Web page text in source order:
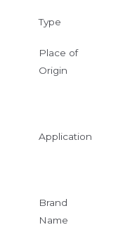
Type
Place of
Origin
Application
Brand
Name